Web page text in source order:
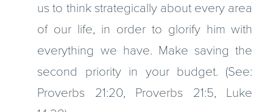
us to think strategically about every area
of our life, in order to glorify him with
everything we have. Make saving the
second priority in your budget. (See:
Proverbs 21:20, Proverbs 21:5, Luke